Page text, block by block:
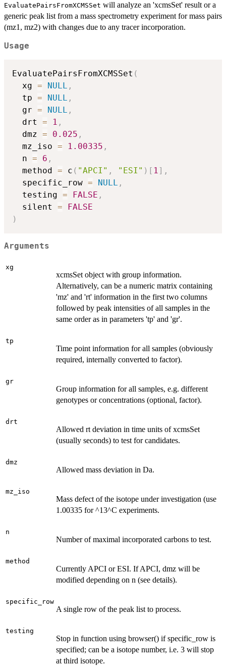
EvaluatePairsFromXCMSSet will analyze an 'xcmsSet' result or a
generic peak list from a mass spectrometry experiment for mass pairs
(mz1, mz2) with changes due to any tracer incorporation.
Usage
EvaluatePairsFromXCMSSet (
  xg
= NULL ,
  tp
= NULL ,
  gr
= NULL ,
  drt
= 1 ,
  dmz
= 0.025 ,
  mz_iso
= 1.00335 ,
  n
= 6 ,
  method
= c ( "APCI" , "ESI" ) [ 1 ] ,
  specific_row
= NULL ,
  testing
= FALSE ,
  silent
=
FALSE
)
Arguments
xg
xcmsSet object with group information.
Alternatively, can be a numeric matrix containing
'mz' and 'rt' information in the first two columns
followed by peak intensities of all samples in the
same order as in parameters 'tp' and 'gr'.
tp
Time point information for all samples (obviously
required, internally converted to factor).
gr
Group information for all samples, e.g. different
genotypes or concentrations (optional, factor).
drt
Allowed rt deviation in time units of xcmsSet
(usually seconds) to test for candidates.
dmz
Allowed mass deviation in Da.
mz_iso
Mass defect of the isotope under investigation (use
1.00335 for ^13^C experiments.
n
Number of maximal incorporated carbons to test.
method
Currently APCI or ESI. If APCI, dmz will be
modified depending on n (see details).
specific_row
A single row of the peak list to process.
testing
Stop in function using browser() if specific_row is
specified; can be a isotope number, i.e. 3 will stop
at third isotope.